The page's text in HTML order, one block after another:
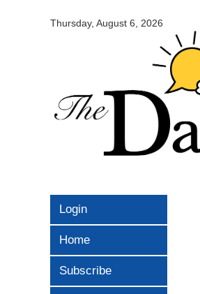
Thursday, August 6, 2026
Daily
Login
Home
Subscribe